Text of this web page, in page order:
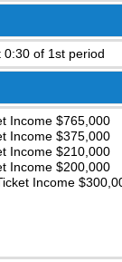
0:30 of 1st period
Income $765,000
Income $375,000
Income $210,000
Income $200,000
Income